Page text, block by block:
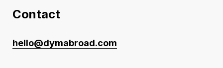
Contact
hello@dymabroad.com